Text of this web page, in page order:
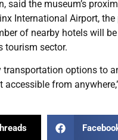
said the museum’s
International Airport,
of nearby hotels will
tourism sector.
transportation options to
accessible from